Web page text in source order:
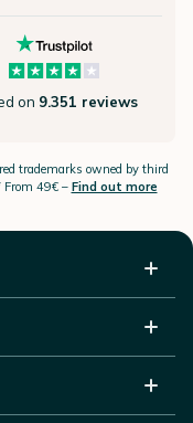
on 9.351 reviews
trademarks owned by third
From 49€ – Find out more